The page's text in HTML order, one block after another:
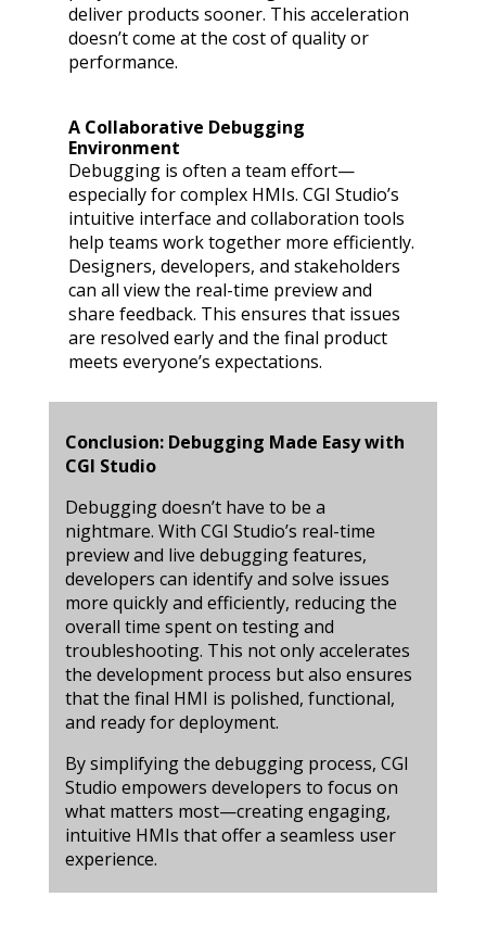
deliver products sooner. This acceleration
doesn’t come at the cost of quality or
performance.
A Collaborative Debugging
Environment
Debugging is often a team effort—
especially for complex HMIs. CGI Studio’s
intuitive interface and collaboration tools
help teams work together more efficiently.
Designers, developers, and stakeholders
can all view the real-time preview and
share feedback. This ensures that issues
are resolved early and the final product
meets everyone’s expectations.
Conclusion: Debugging Made Easy with
CGI Studio
Debugging doesn’t have to be a
nightmare. With CGI Studio’s real-time
preview and live debugging features,
developers can identify and solve issues
more quickly and efficiently, reducing the
overall time spent on testing and
troubleshooting. This not only accelerates
the development process but also ensures
that the final HMI is polished, functional,
and ready for deployment.
By simplifying the debugging process, CGI
Studio empowers developers to focus on
what matters most—creating engaging,
intuitive HMIs that offer a seamless user
experience.